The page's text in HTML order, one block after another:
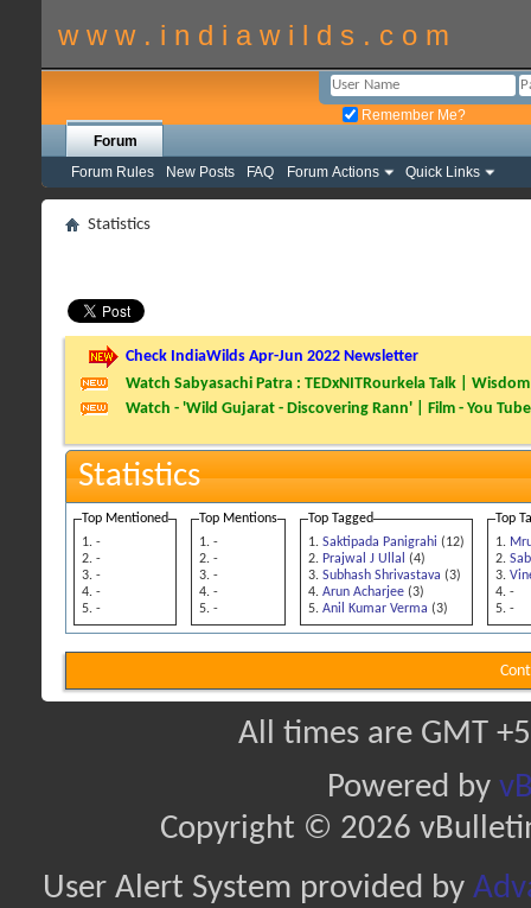
w w w . i n d i a w i l d s . c o m
Remember Me?
Forum
Forum Rules
New Posts FAQ Forum Actions Quick Links
Statistics
Check IndiaWilds Apr-Jun 2022 Newsletter
Watch Sabyasachi Patra : TEDxNITRourkela Talk |
Watch - 'Wild Gujarat - Discovering Rann' | Film - You Tube
Statistics
Top Mentioned
-
-
-
-
-
Top Mentions
-
-
-
-
-
Top Tagged
Saktipada Panigrahi (12)
Prajwal J Ullal
(4)
Subhash Shrivastava (3)
Arun Acharjee (3)
Anil Kumar Verma (3)
Top
-
-
All times are GMT
Powered by
Copyright © 2026
User Alert System provided by